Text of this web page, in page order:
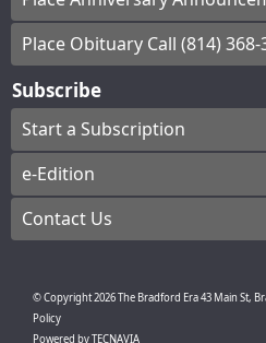
Place Obituary Call (814) 368-
Subscribe
Start a Subscription
e-Edition
Contact Us
© Copyright2026The Bradford Era43 Main St,
Policy
Powered byTECNAVIA